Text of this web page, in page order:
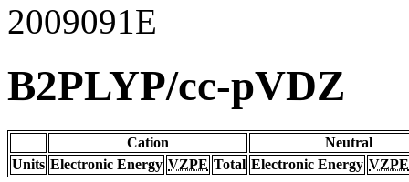
2009091E
B2PLYP/cc-pVDZ
Cation
Neutral
Units Electronic Energy VZPE Total Electronic Energy VZPE